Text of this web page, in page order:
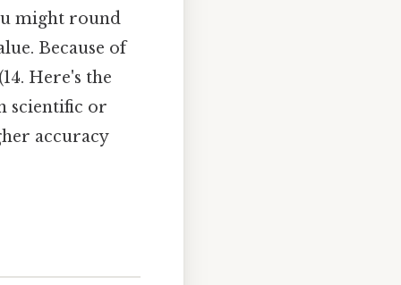
might round
Because of
Here's the
scientific or
accuracy